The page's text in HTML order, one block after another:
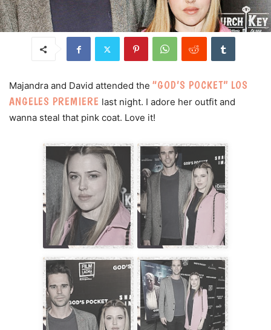
Majandra and David attended the “GOD’S POCKET” LOS
ANGELES PREMIERE last night. I adore her outfit and
wanna steal that pink coat. Love it!